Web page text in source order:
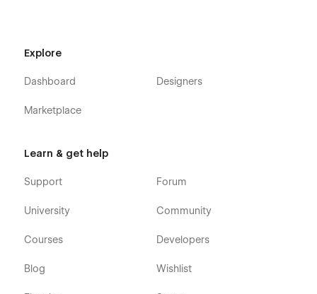
Explore
Dashboard
Marketplace
Designers
Learn & get help
Support
University
Courses
Blog
Forum
Community
Developers
Wishlist